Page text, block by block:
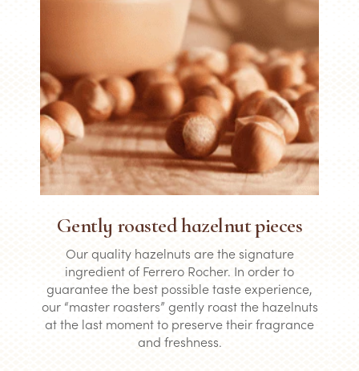
Gently roasted hazelnut pieces
Our quality hazelnuts are the signature
ingredient of Ferrero Rocher. In order to
guarantee the best possible taste experience,
our “master roasters” gently roast the hazelnuts
at the last moment to preserve their fragrance
and freshness.